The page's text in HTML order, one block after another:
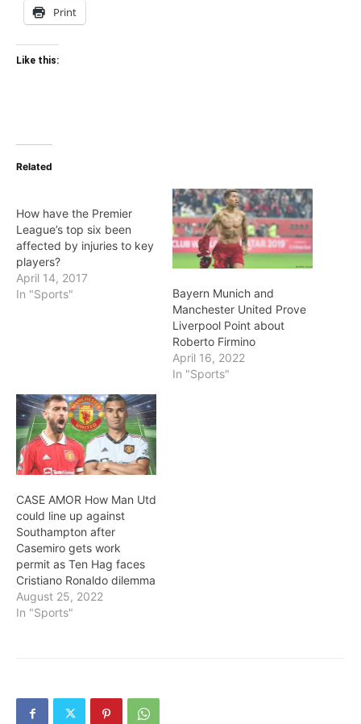
Print
Like this:
Related
How have the Premier
League’s top six been
affected by injuries to key
players?
April 14, 2017
In "Sports"
Bayern Munich and
Manchester United Prove
Liverpool Point about
Roberto Firmino
April 16, 2022
In "Sports"
CASE AMOR How Man Utd
could line up against
Southampton after
Casemiro gets work
permit as Ten Hag faces
Cristiano Ronaldo dilemma
August 25, 2022
In "Sports"